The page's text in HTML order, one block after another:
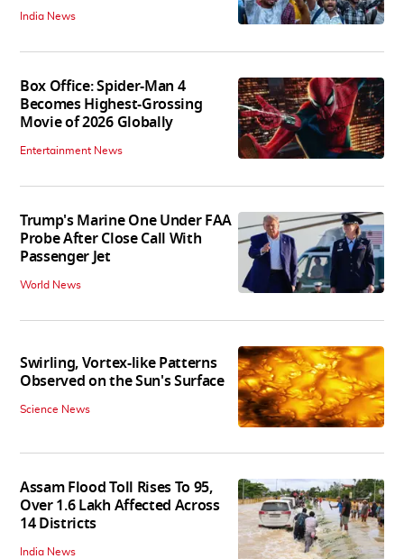
India News
Box Office: Spider-Man 4
Becomes Highest-Grossing
Movie of 2026 Globally
Entertainment News
Trump's Marine One Under FAA
Probe After Close Call With
Passenger Jet
World News
Swirling, Vortex-like Patterns
Observed on the Sun's Surface
Science News
Assam Flood Toll Rises To 95,
Over 1.6 Lakh Affected Across
14 Districts
India News